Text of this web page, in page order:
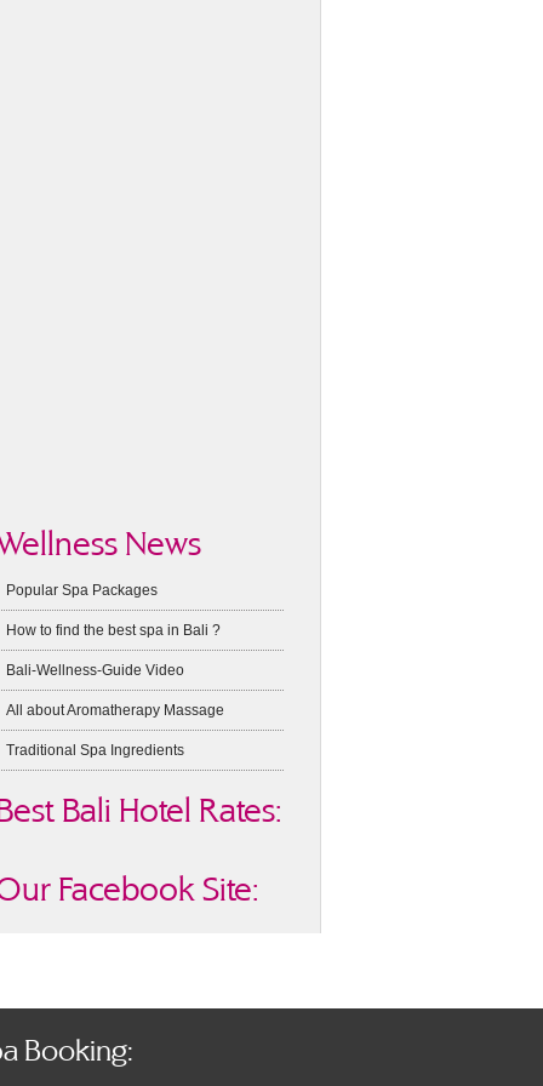
News
Popular Spa Packages
How to find the best spa in Bali ?
Bali-Wellness-Guide Video
All about Aromatherapy Massage
Traditional Spa Ingredients
Bali Hotel Rates:
Facebook Site:
Booking: